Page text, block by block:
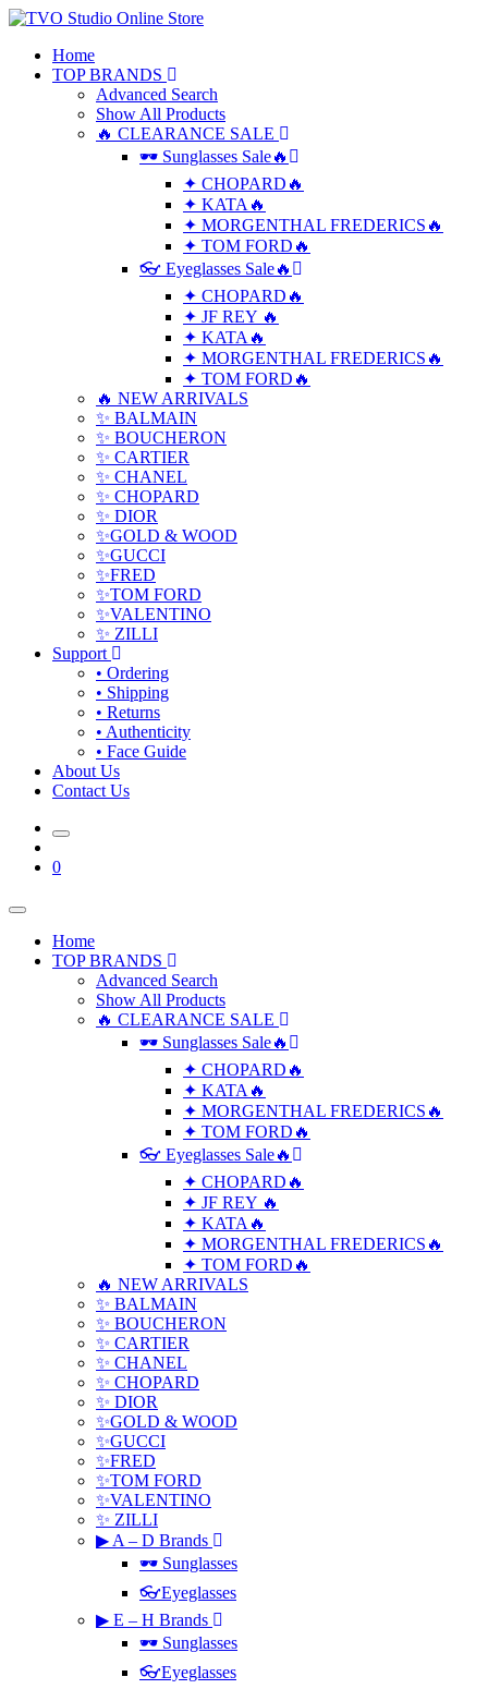
Home
TOP BRANDS
Advanced Search
Show All Products
🔥 CLEARANCE SALE
🕶 Sunglasses Sale🔥
✦ CHOPARD🔥
✦ KATA🔥
✦ MORGENTHAL FREDERICS🔥
✦ TOM FORD🔥
👓 Eyeglasses Sale🔥
✦ CHOPARD🔥
✦ JF REY 🔥
✦ KATA🔥
✦ MORGENTHAL FREDERICS🔥
✦ TOM FORD🔥
🔥 NEW ARRIVALS
✨ BALMAIN
✨ BOUCHERON
✨ CARTIER
✨ CHANEL
✨ CHOPARD
✨ DIOR
✨GOLD & WOOD
✨GUCCI
✨FRED
✨TOM FORD
✨VALENTINO
✨ ZILLI
Support
• Ordering
• Shipping
• Returns
• Authenticity
• Face Guide
About Us
Contact Us
0
Home
TOP BRANDS
Advanced Search
Show All Products
🔥 CLEARANCE SALE
🕶 Sunglasses Sale🔥
✦ CHOPARD🔥
✦ KATA🔥
✦ MORGENTHAL FREDERICS🔥
✦ TOM FORD🔥
👓 Eyeglasses Sale🔥
✦ CHOPARD🔥
✦ JF REY 🔥
✦ KATA🔥
✦ MORGENTHAL FREDERICS🔥
✦ TOM FORD🔥
🔥 NEW ARRIVALS
✨ BALMAIN
✨ BOUCHERON
✨ CARTIER
✨ CHANEL
✨ CHOPARD
✨ DIOR
✨GOLD & WOOD
✨GUCCI
✨FRED
✨TOM FORD
✨VALENTINO
✨ ZILLI
▶ A – D Brands
🕶 Sunglasses
👓Eyeglasses
▶ E – H Brands
🕶 Sunglasses
👓Eyeglasses